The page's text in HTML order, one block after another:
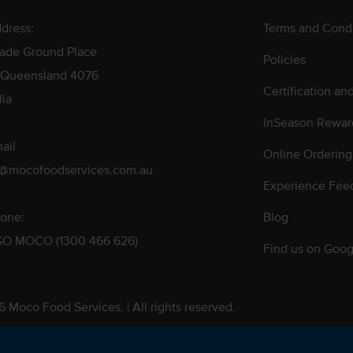
Ground Place
4076
MOCO (1300 466 626)
Terms and
Policies
Certification
InSeason
Online
Experience
Blog
Find us on
Moco Food Services. | All rights reserved.
Pty. Ltd. T/A Moco Food Services. ABN: 48 010 621 851